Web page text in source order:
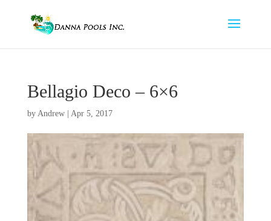
Bellagio Deco – 6×6
by Andrew| Apr 5, 2017